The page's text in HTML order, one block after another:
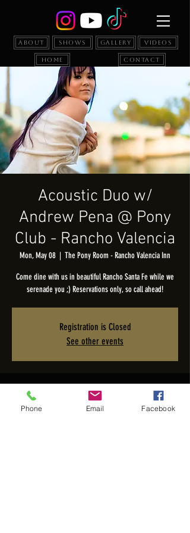
About Shows Gallery Videos
Home Contact
Acoustic Duo w/
Andrew Pena @ Pony
Club - Rancho Valencia
Mon, May 08
  |
The Pony Room - Rancho Valencia Inn
Come dine with us in beautiful Rancho Santa Fe while we
serenade you ;) Reservations only, so call ahead!
Registration is Closed
See other events
Time & Location
May 08, 2023, 5:00 PM – 9:00 PM PDT
Phone Email Facebook